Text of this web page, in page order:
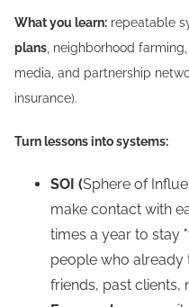
What you learn: repeatable
plans , neighborhood
media, and partnership
insurance).
Turn lessons into systems:
SOI (Sphere of
make contact with
times a year to stay
people who already
friends, past clients,